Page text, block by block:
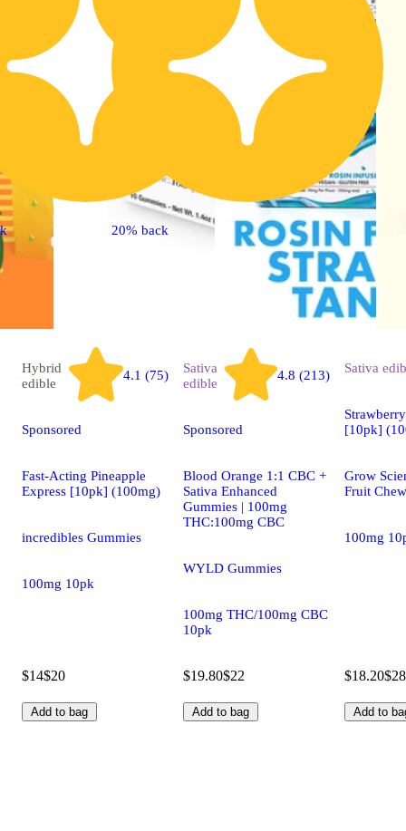
Hybrid
edible
4.1 (75)
Sponsored
Fast-Acting Pineapple
Express [10pk] (100mg)
incredibles Gummies
100mg 10pk
$14$20
Add to bag
20% back
Sativa
edible
4.8 (213)
Sponsored
Blood Orange 1:1 CBC +
Sativa Enhanced
Gummies | 100mg
THC:100mg CBC
WYLD Gummies
100mg THC/100mg CBC
10pk
$19.80$22
Add to bag
Sativa
[10pk]
Grow
Fruit
100mg
$18.20$28
Add to